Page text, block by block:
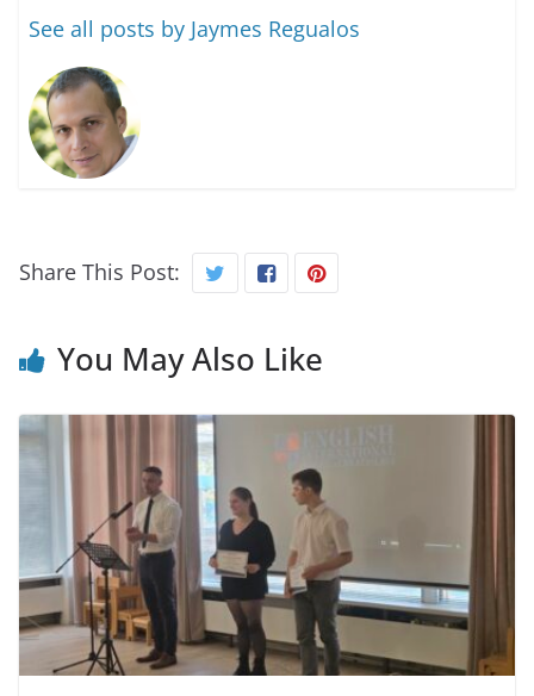
See all posts by Jaymes Regualos
Share This Post:
You May Also Like